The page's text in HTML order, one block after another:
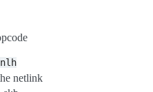
netlink